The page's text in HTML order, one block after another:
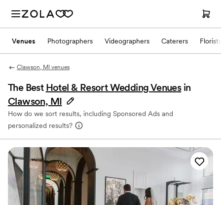
Venues Photographers Videographers Caterers Florists
Clawson, MI venues
The Best Hotel & Resort Wedding Venues in
Clawson, MI
How do we sort results, including Sponsored Ads and
personalized results?